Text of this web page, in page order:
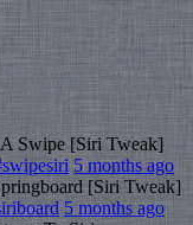
Swipe [Siri Tweak]
5 months ago
[Siri Tweak]
5 months ago